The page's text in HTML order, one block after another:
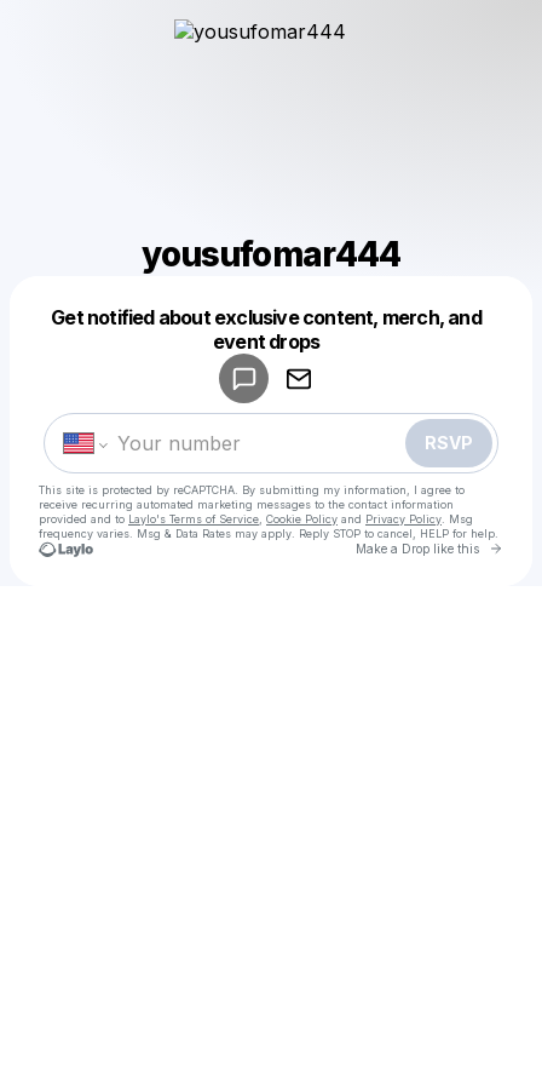
yousufomar444
Get notified about exclusive content, merch, and
event drops
RSVP
This site is protected by reCAPTCHA. By submitting my information, I agree to
receive recurring automated marketing messages to the contact information
provided and to Laylo's Terms of Service Cookie Policy and Privacy Policy . Msg
frequency varies. Msg & Data Rates may apply. Reply STOP to cancel, HELP for help.
Make a Drop like this Go
Make a drop like this